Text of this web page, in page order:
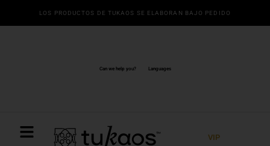
LOS PRODUCTOS DE TUKAOS SE ELABORAN BAJO PEDIDO
Can we help you? Languages
VIP